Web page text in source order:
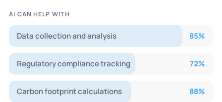
AI CAN HELP WITH
Data collection and analysis 85%
Regulatory compliance tracking 72%
Carbon footprint calculations 88%